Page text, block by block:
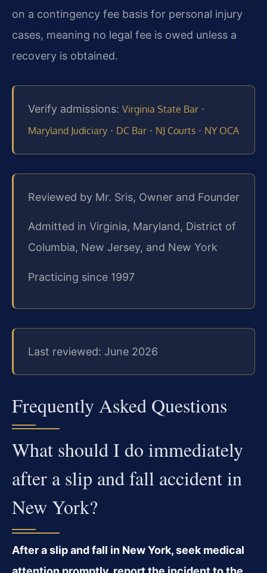
on a contingency fee basis for personal injury
cases, meaning no legal fee is owed unless a
recovery is obtained.
Verify admissions: Virginia State Bar ·
Maryland Judiciary · DC Bar · NJ Courts · NY OCA
Reviewed by Mr. Sris, Owner and Founder
Admitted in Virginia, Maryland, District of
Columbia, New Jersey, and New York
Practicing since 1997
Last reviewed: June 2026
Frequently Asked Questions
What should I do immediately
after a slip and fall accident in
New York?
After a slip and fall in New York, seek medical